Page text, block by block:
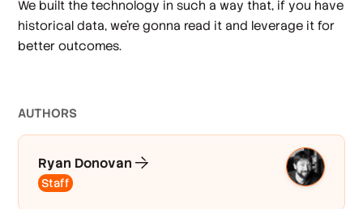
We built the technology in such a way that, if you have
historical data, we're gonna read it and leverage it for
better outcomes.
AUTHORS
Ryan Donovan
Staff